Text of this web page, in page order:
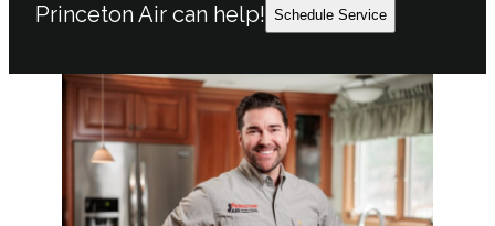
Princeton Air can help! Schedule Service